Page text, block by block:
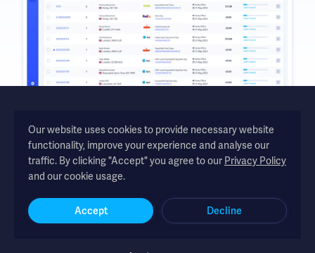
Shipmate - automated shipping software for UK and Republic of
Ireland online retailers
Our website uses cookies to provide necessary website
functionality, improve your experience and analyse our
traffic. By clicking "Accept" you agree to our Privacy Policy
and our cookie usage.
Accept Decline